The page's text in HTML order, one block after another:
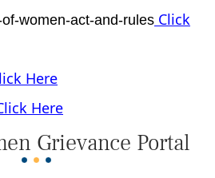
women-act-and-rules Click
Here
Here
Grievance Portal